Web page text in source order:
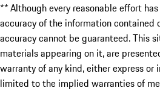
** Although every reasonable effort
accuracy of the information contained
accuracy cannot be guaranteed. This
materials appearing on it, are
warranty of any kind, either express
limited to the implied warranties of